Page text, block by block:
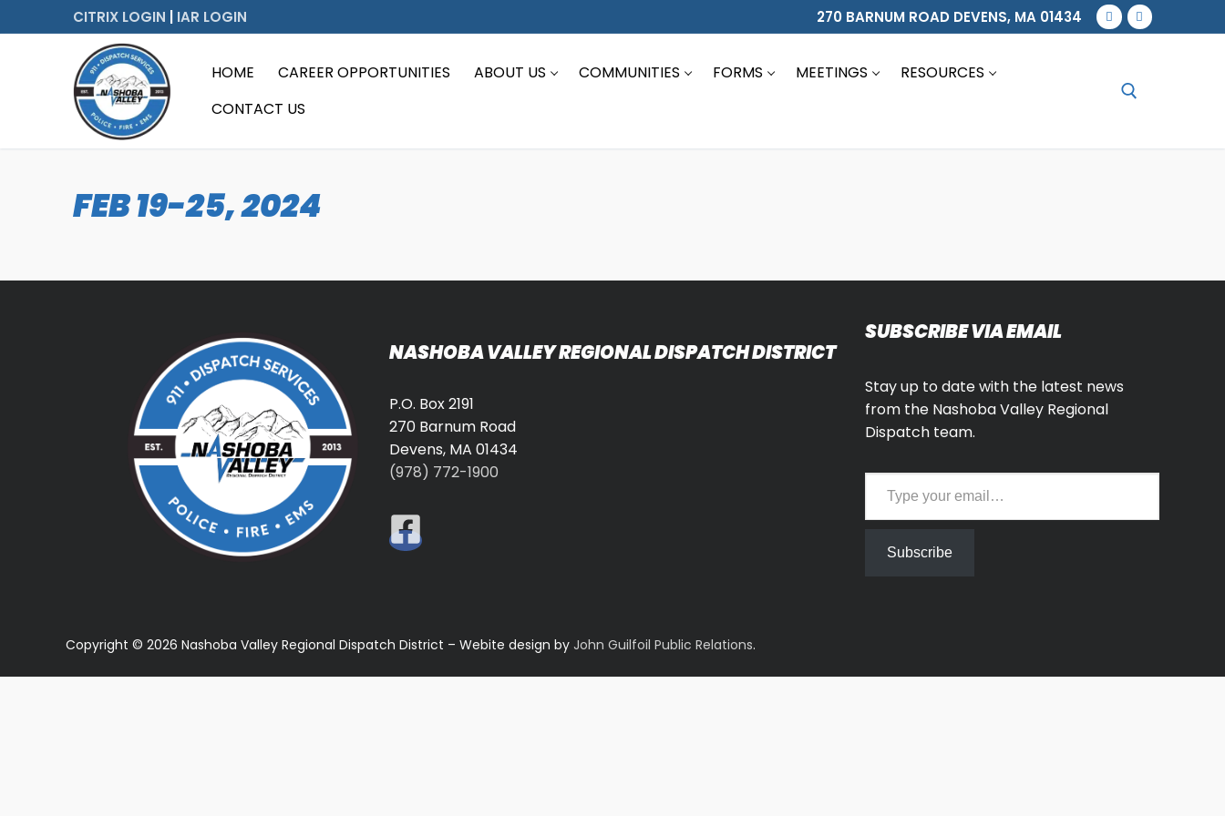
to
CITRIX LOGIN IAR LOGIN 270 BARNUM ROAD DEVENS, MA 01434
HOME CAREER OPPORTUNITIES ABOUT US COMMUNITIES FORMS MEETINGS
RESOURCES
CONTACT US
FEB 19-25, 2024
NASHOBA VALLEY REGIONAL DISPATCH DISTRICT
P.O. Box 2191
270 Barnum Road
Devens, MA 01434
(978) 772-1900
SUBSCRIBE VIA EMAIL
Stay up to date with the latest news
from the Nashoba Valley Regional
Dispatch team.
Type your email…
Subscribe
Copyright © 2026 Nashoba Valley Regional Dispatch District – Webite design by John Guilfoil Public Relations.